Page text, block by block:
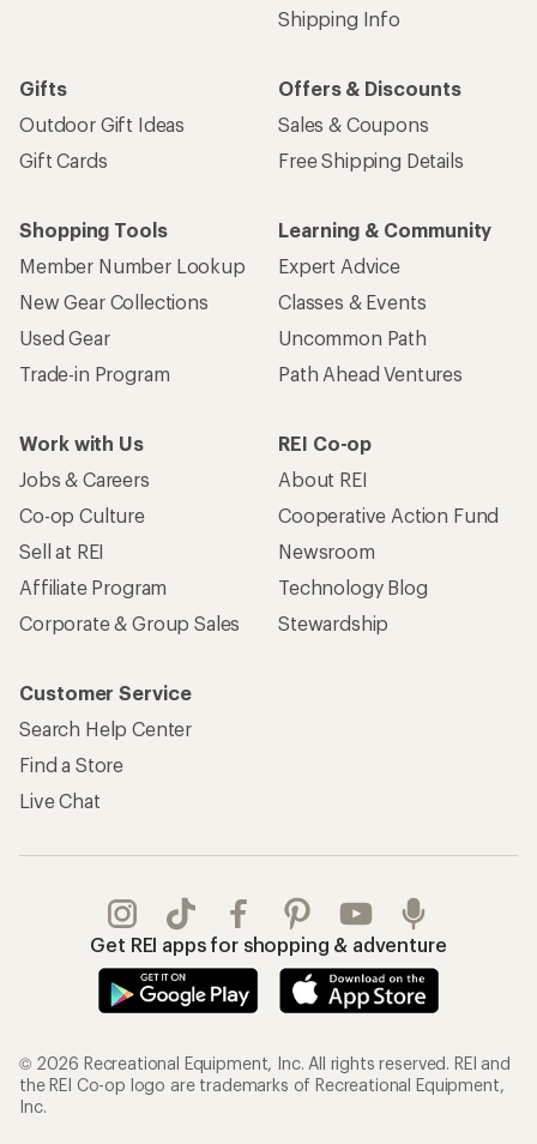
Shipping Info
Gifts
Outdoor Gift Ideas
Gift Cards
Offers & Discounts
Sales & Coupons
Free Shipping Details
Shopping Tools
Member Number Lookup
New Gear Collections
Used Gear
Trade-in Program
Learning & Community
Expert Advice
Classes & Events
Uncommon Path
Path Ahead Ventures
Work with Us
Jobs & Careers
Co-op Culture
Sell at REI
Affiliate Program
Corporate & Group Sales
REI Co-op
About REI
Cooperative Action Fund
Newsroom
Technology Blog
Stewardship
Customer Service
Search Help Center
Find a Store
Live Chat
Get REI apps for shopping & adventure
© 2026 Recreational Equipment, Inc. All rights reserved. REI and
the REI Co-op logo are trademarks of Recreational Equipment,
Inc.